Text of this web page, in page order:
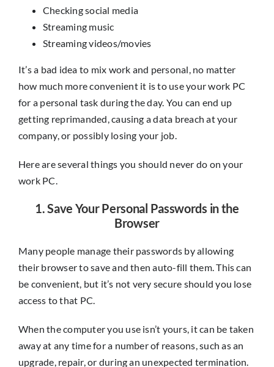
Checking social media
Streaming music
Streaming videos/movies
It’s a bad idea to mix work and personal, no matter
how much more convenient it is to use your work PC
for a personal task during the day. You can end up
getting reprimanded, causing a data breach at your
company, or possibly losing your job.
Here are several things you should never do on your
work PC.
1. Save Your Personal Passwords in the
Browser
Many people manage their passwords by allowing
their browser to save and then auto-fill them. This can
be convenient, but it’s not very secure should you lose
access to that PC.
When the computer you use isn’t yours, it can be taken
away at any time for a number of reasons, such as an
upgrade, repair, or during an unexpected termination.